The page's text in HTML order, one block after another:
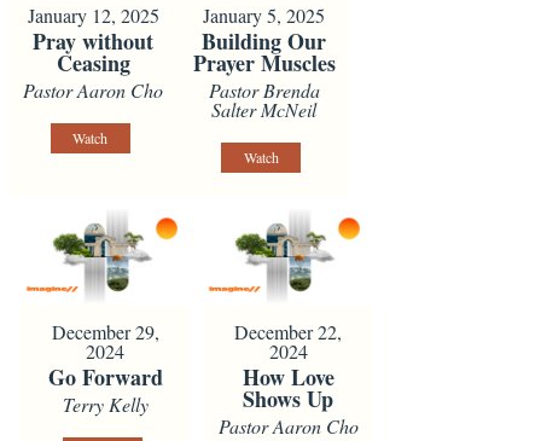
January 12, 2025
Pray without
Ceasing
Pastor Aaron Cho
Watch
January 5, 2025
Building Our
Prayer Muscles
Pastor Brenda
Salter McNeil
Watch
December 29,
2024
Go Forward
Terry Kelly
December 22,
2024
How Love
Shows Up
Pastor Aaron Cho